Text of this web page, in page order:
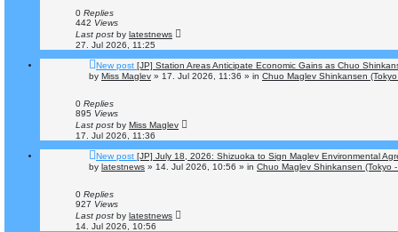
0 Replies
442 Views
Last post by latestnews
27. Jul 2026, 11:25
New post [JP] Station Areas Anticipate Economic Gains as Chuo
by Miss Maglev » 17. Jul 2026, 11:36 » in Chuo Maglev Shinkansen
0 Replies
895 Views
Last post by Miss Maglev
17. Jul 2026, 11:36
New post [JP] July 18, 2026: Shizuoka to Sign Maglev Environmental
by latestnews » 14. Jul 2026, 10:56 » in Chuo Maglev Shinkansen (Tokyo
0 Replies
927 Views
Last post by latestnews
14. Jul 2026, 10:56